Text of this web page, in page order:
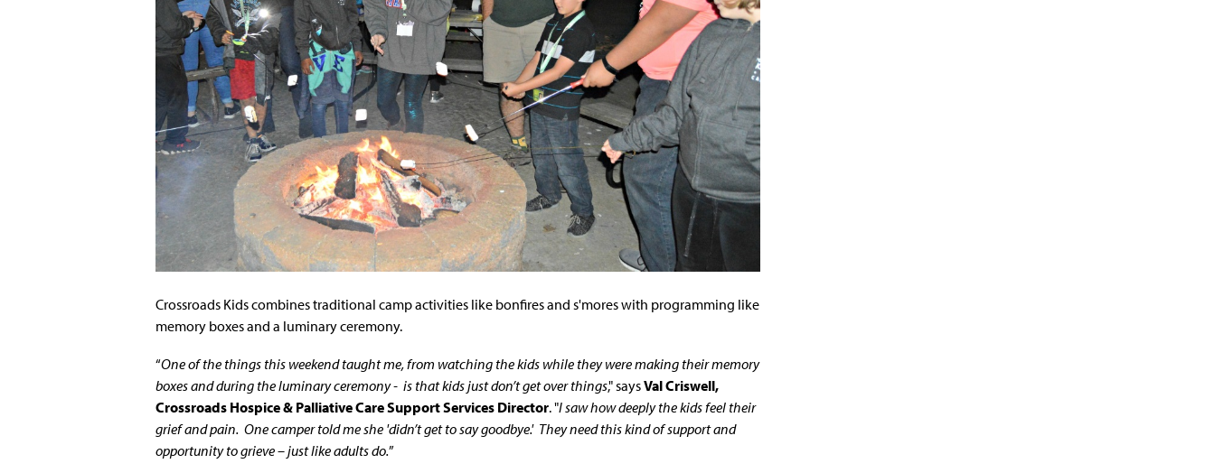
Crossroads Kids combines traditional camp activities like bonfires and s'mores with programming like
memory boxes and a luminary ceremony.
“One of the things this weekend taught me, from watching the kids while they were making their memory
boxes and during the luminary ceremony - is that kids just don’t get over things," saysVal Criswell,
Crossroads Hospice & Palliative Care Support Services Director. "I saw how deeply the kids feel their
grief and pain. One camper told me she 'didn’t get to say goodbye.' They need this kind of support and
opportunity to grieve – just like adults do.”